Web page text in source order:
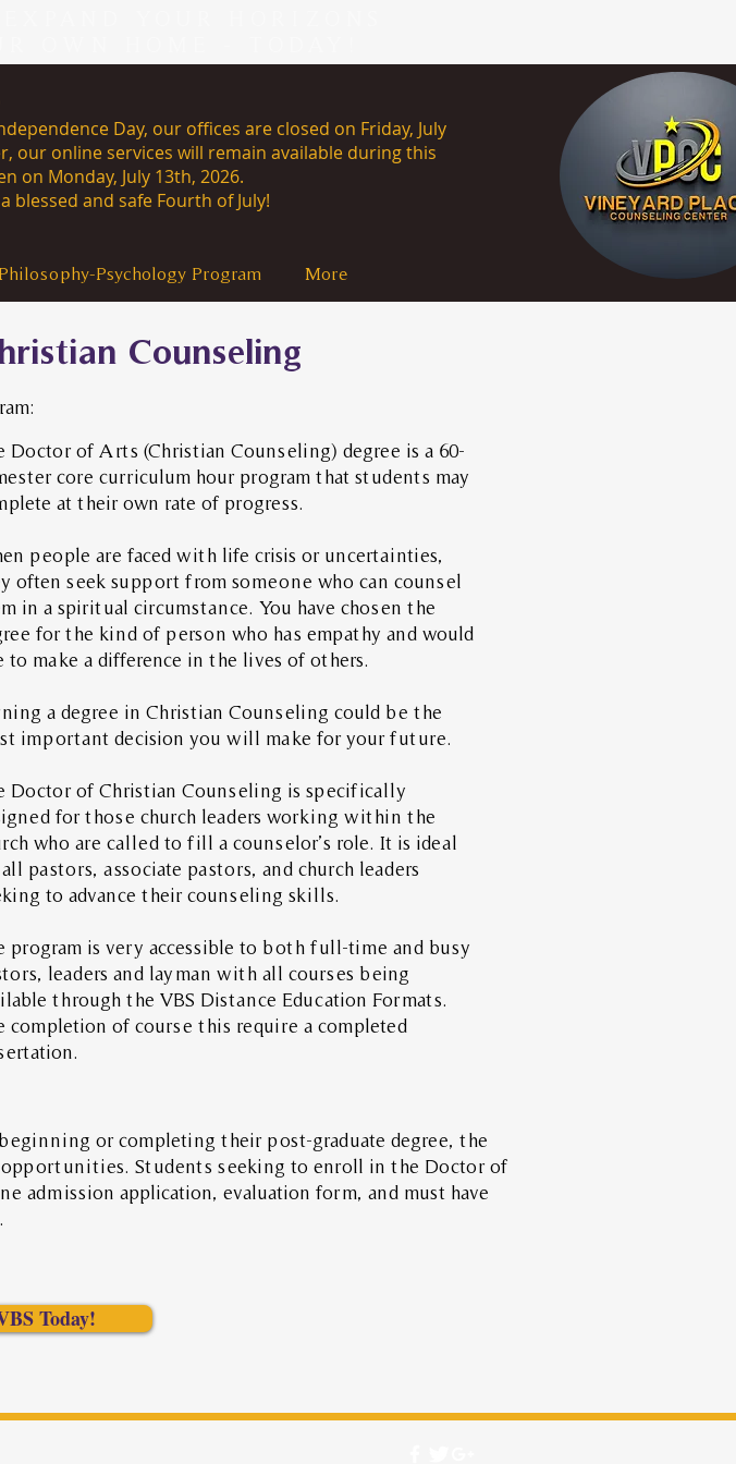
Counseling
or completing their post-graduate degree, the
Students seeking to enroll in the Doctor of
admission application, evaluation form, and must have
Doctor of Arts (Christian Counseling) degree is a 60-
core curriculum hour program that students may
at their own rate of progress.
people are faced with life crisis or uncertainties,
often seek support from someone who can counsel
in a spiritual circumstance. You have chosen the
for the kind of person who has empathy and would
to make a difference in the lives of others.
a degree in Christian Counseling could be the
important decision you will make for your future.
Doctor of Christian Counseling is specifically
for those church leaders working within the
who are called to fill a counselor’s role. It is ideal
pastors, associate pastors, and church leaders
to advance their counseling skills.
program is very accessible to both full-time and busy
leaders and layman with all courses being
through the VBS Distance Education Formats.
completion of course this require a completed
Today!
Day, our offices are closed on Friday, July
our online services will remain available during this
on Monday, July 13th, 2026.
blessed and safe Fourth of July!
Philosophy-Psychology Program More